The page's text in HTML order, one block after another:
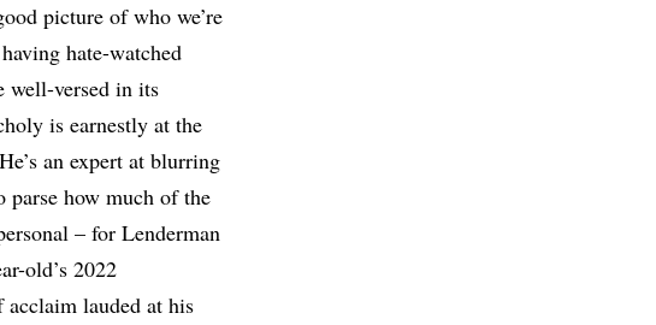
picture of who we’re
hate-watched
well-versed in its
is earnestly at the
an expert at blurring
how much of the
– for Lenderman
old’s 2022
acclaim lauded at his